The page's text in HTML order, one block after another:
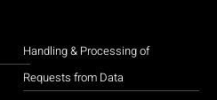
Handling & Processing of
Requests from Data